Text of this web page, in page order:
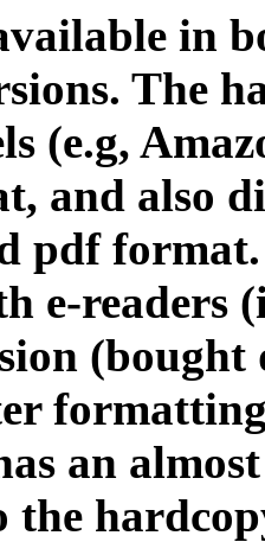
in
The
(e.g,
and also
pdf
e-readers
an